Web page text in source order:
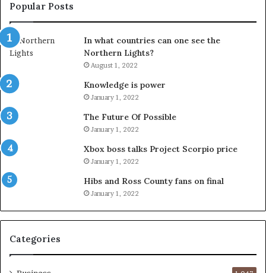
Popular Posts
In what countries can one see the
Northern Lights?
August 1, 2022
Knowledge is power
January 1, 2022
The Future Of Possible
January 1, 2022
Xbox boss talks Project Scorpio price
January 1, 2022
Hibs and Ross County fans on final
January 1, 2022
Categories